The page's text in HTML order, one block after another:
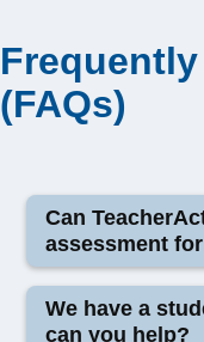
(FAQs)
Can
assessment
TeacherActive
for tuition delivery.
We have a
can you help?